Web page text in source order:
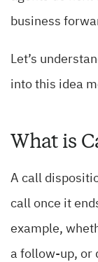
business
Let’s
into this idea
What is
A call
call once it
example,
a follow-up, or